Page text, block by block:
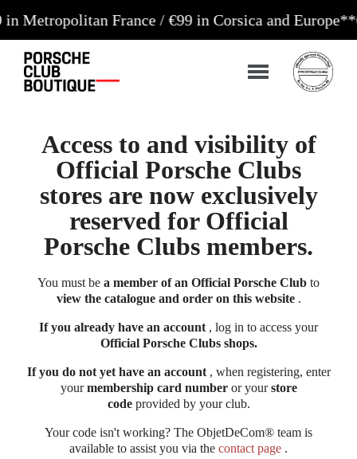
France / €99 in Corsica and Europe**
Access to and visibility of
Official Porsche Clubs
stores are now exclusively
reserved for Official
Porsche Clubs members.
You must be a member of an Official Porsche Club to
view the catalogue and order on this website.
If you already have an account , log in to access your
Official Porsche Clubs shops.
If you do not yet have an account, when registering, enter
yourmembership card numberor yourstore
codeprovided by your club.
Your code isn't working? The ObjetDeCom® team is
available to assist you via the contact page .